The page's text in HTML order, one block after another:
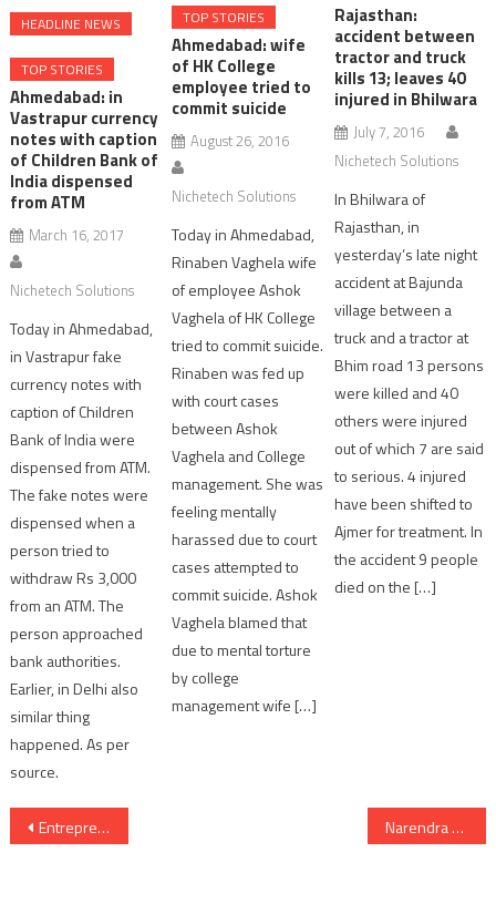
HEADLINE NEWS
TOP STORIES
Ahmedabad: in
Vastrapur currency
notes with caption
of Children Bank of
India dispensed
from ATM
March 16, 2017
Nichetech Solutions
Today in Ahmedabad,
in Vastrapur fake
currency notes with
caption of Children
Bank of India were
dispensed from ATM.
The fake notes were
dispensed when a
person tried to
withdraw Rs 3,000
from an ATM. The
person approached
bank authorities.
Earlier, in Delhi also
similar thing
happened. As per
source.
TOP STORIES
Ahmedabad: wife
of HK College
employee tried to
commit suicide
August 26, 2016
Nichetech Solutions
Today in Ahmedabad,
Rinaben Vaghela wife
of employee Ashok
Vaghela of HK College
tried to commit suicide.
Rinaben was fed up
with court cases
between Ashok
Vaghela and College
management. She was
feeling mentally
harassed due to court
cases attempted to
commit suicide. Ashok
Vaghela blamed that
due to mental torture
by college
management wife […]
Rajasthan:
accident between
tractor and truck
kills 13; leaves 40
injured in Bhilwara
July 7, 2016
Nichetech Solutions
In Bhilwara of
Rajasthan, in
yesterday’s late night
accident at Bajunda
village between a
truck and a tractor at
Bhim road 13 persons
were killed and 40
others were injured
out of which 7 are said
to serious. 4 injured
have been shifted to
Ajmer for treatment. In
the accident 9 people
died on the […]
Post
Entrepreneurship Development Institute of India (EDII) Hosts its 25th Convocation Narendra Modi’s meeting with Prime Minister of Iceland on the margins of the 3rd India-Nordic Summit